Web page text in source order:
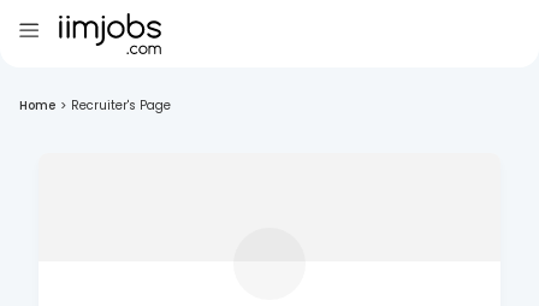
Home > Recruiter's Page